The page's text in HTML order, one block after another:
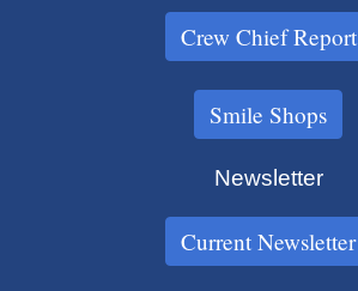
Crew Chief Report
Smile Shops
Newsletter
Current Newsletter